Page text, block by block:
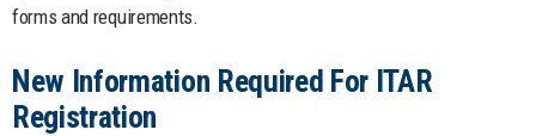
forms and requirements.
New Information Required For ITAR
Registration